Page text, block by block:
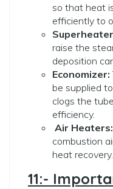
so that heat
efficiently to
raise the
deposition
Economizer:
be supplied
clogs the
efficiency.
Air Heaters:
combustion
heat recovery.
11:-